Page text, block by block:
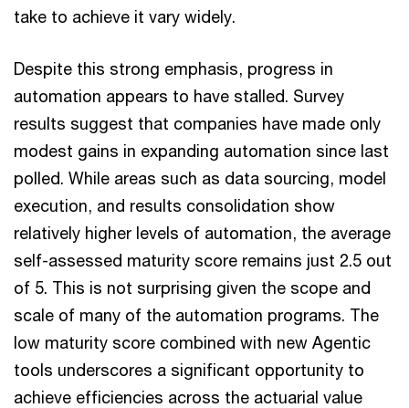
take to achieve it vary widely.
Despite this strong emphasis, progress in
automation appears to have stalled. Survey
results suggest that companies have made only
modest gains in expanding automation since last
polled. While areas such as data sourcing, model
execution, and results consolidation show
relatively higher levels of automation, the average
self-assessed maturity score remains just 2.5 out
of 5. This is not surprising given the scope and
scale of many of the automation programs. The
low maturity score combined with new Agentic
tools underscores a significant opportunity to
achieve efficiencies across the actuarial value